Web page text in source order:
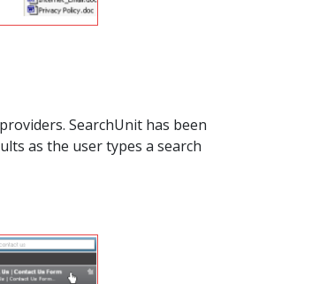
SearchUnit has been
as the user types a search